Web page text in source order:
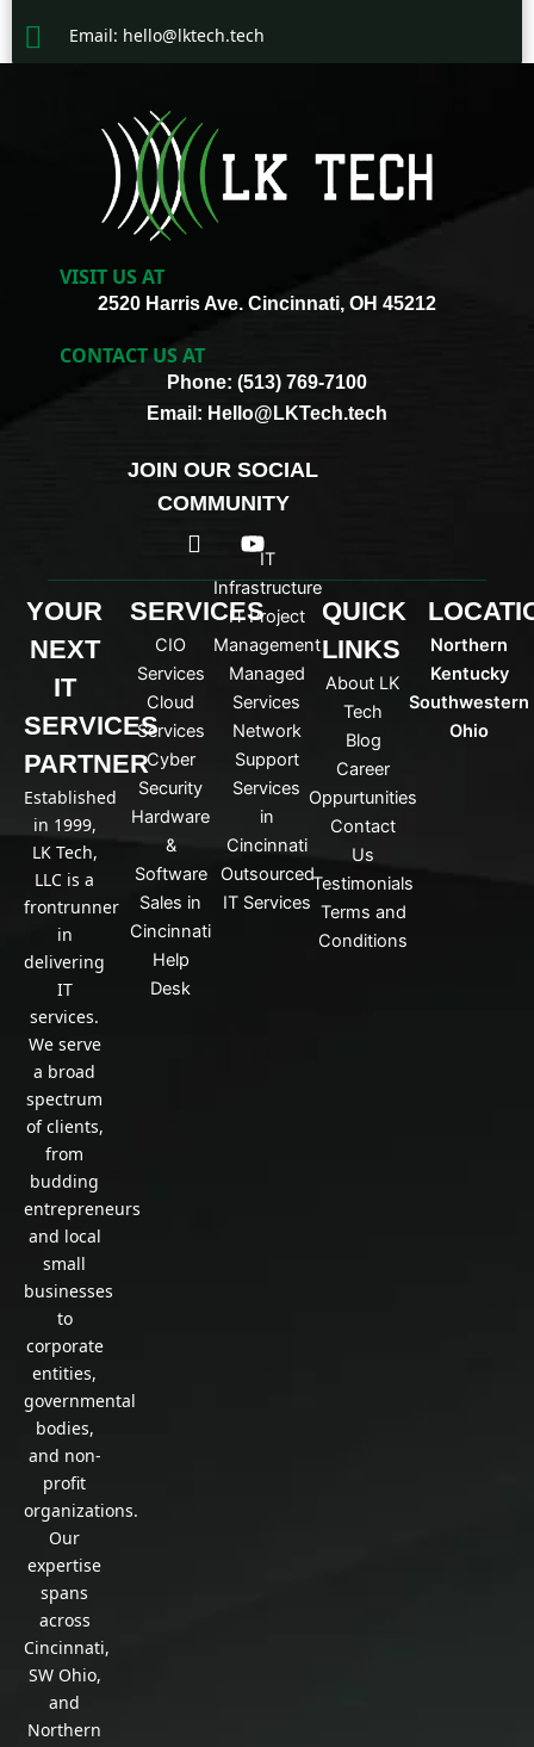
Email: hello@lktech.tech
VISIT US AT
2520 Harris Ave. Cincinnati, OH 45212
CONTACT US AT
Phone: (513) 769-7100
Email: Hello@LKTech.tech
JOIN OUR SOCIAL
COMMUNITY
I
c
o
n
-
i
n
k
e
d
i
n
Y
o
u
t
u
b
e
YOUR
NEXT
IT
SERVICES
PARTNER
Established
in 1999,
LK Tech,
LLC is a
frontrunner
in
delivering
IT
services.
We serve
a broad
spectrum
of clients,
from
budding
entrepreneurs
and local
small
businesses
to
corporate
entities,
governmental
bodies,
and non-
profit
organizations.
Our
expertise
spans
across
Cincinnati,
SW Ohio,
and
Northern
SERVICES
CIO
Services
Cloud
Services
Cyber
Security
Hardware
&
Software
Sales in
Cincinnati
Help
Desk
IT
Infrastructure
IT Project
Management
Managed
Services
Network
Support
Services
in
Cincinnati
Outsourced
IT Services
QUICK
LINKS
About LK
Tech
Blog
Career
Oppurtunities
Contact
Us
Testimonials
Terms and
Conditions
Northern
Kentucky
Southwestern
Ohio